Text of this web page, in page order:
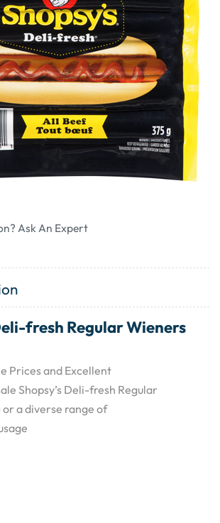
Ask An Expert
fresh Regular Wieners
Prices and Excellent
Shopsy’s Deli-fresh Regular
a diverse range of